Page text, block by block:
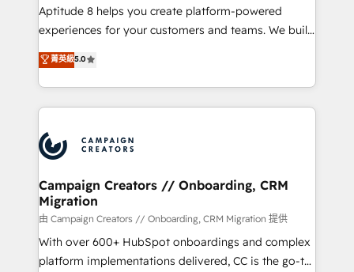
audit et maintenance) ➤ La création de sites internet
de conversion qui transforment les visiteurs en
stratégies d'acquisition marketing (SEO, SEA,
inbound, automatisation marketing, ABM, IA,
experts conseil - 150 certifications HubSpot
cumulées
Aptitude 8 helps you create platform-powered
experiences for your customers and teams. We build
multi-hub solutions and orchestrate operations
across your entire tech stack. Aptitude 8 is trusted
by top brands such as Lenovo, Bluetooth,
International Sports Sciences Association, SXSW,
Randstad, Uber Freight, and HubSpot itself. We have
the largest technical consulting team of any HubSpot
partner and expertise across operational strategy,
business-first process building, system integration,
custom development, and extensibility. When you
work with Aptitude 8, you get a team – not an
individual – with embedded consulting, strategy,
菁英級5.0
Campaign Creators // Onboarding, CRM
Migration
由 Campaign Creators // Onboarding, CRM Migration 提供
With over 600+ HubSpot onboardings and complex
platform implementations delivered, CC is the go-to